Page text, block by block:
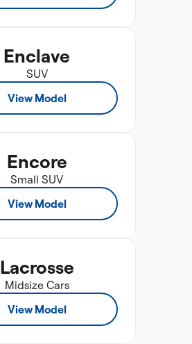
Enclave
SUV
View Model
Encore
Small SUV
View Model
Lacrosse
Midsize Cars
View Model